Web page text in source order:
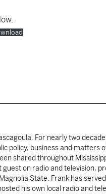
For nearly two
policy, business and matters
shared throughout
guest on radio and television,
State. Frank has
his own local radio and